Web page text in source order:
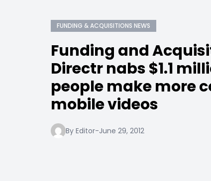
FUNDING & ACQUISITIONS NEWS
Funding and
Directr nabs $1.1
people make more
mobile videos
By Editor-June 29, 2012